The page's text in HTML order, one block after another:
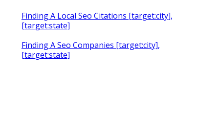
Finding A Local Seo Citations [target:city],
[target:state]
Finding A Seo Companies [target:city],
[target:state]